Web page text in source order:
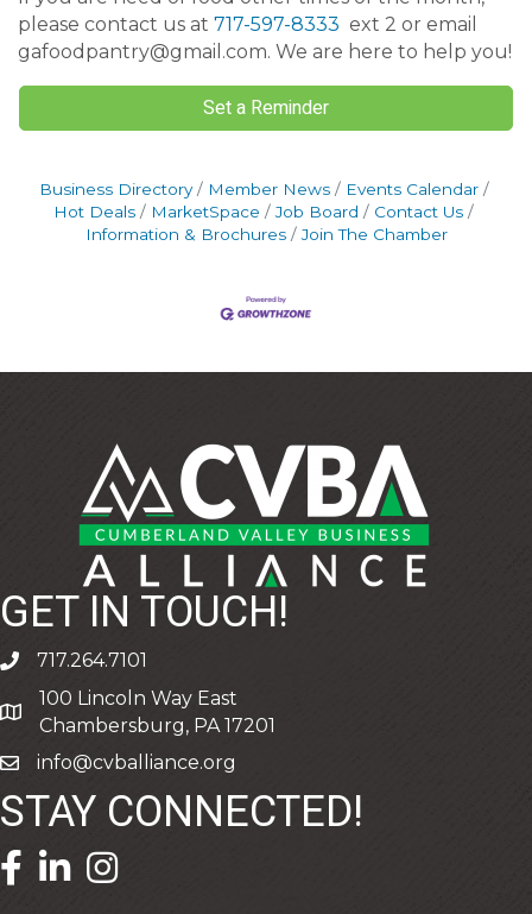
please contact us at 717-597-8333 ext 2 or email
gafoodpantry@gmail.com. We are here to help you!
Set a Reminder
Business Directory Member News
Events Calendar
Hot Deals
MarketSpace Job Board
Contact Us
Information & Brochures
Join The Chamber
GET IN TOUCH!
phone717.264.7101
address
100 Lincoln Way East
Chambersburg, PA 17201
emailinfo@cvballiance.org
STAY CONNECTED!
facebook icon and link
linkedin icon and link